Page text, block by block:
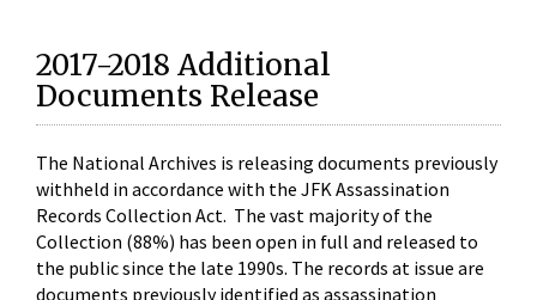
2017-2018 Additional
Documents Release
The National Archives is releasing documents previously
withheld in accordance with the JFK Assassination
Records Collection Act. The vast majority of the
Collection (88%) has been open in full and released to
the public since the late 1990s. The records at issue are
documents previously identified as assassination